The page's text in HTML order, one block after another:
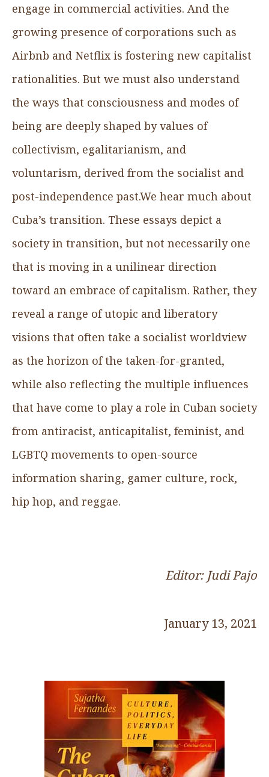
engage in commercial activities. And the
growing presence of corporations such as
Airbnb and Netflix is fostering new capitalist
rationalities. But we must also understand
the ways that consciousness and modes of
being are deeply shaped by values of
collectivism, egalitarianism, and
voluntarism, derived from the socialist and
post-independence past.We hear much about
Cuba’s transition. These essays depict a
society in transition, but not necessarily one
that is moving in a unilinear direction
toward an embrace of capitalism. Rather, they
reveal a range of utopic and liberatory
visions that often take a socialist worldview
as the horizon of the taken-for-granted,
while also reflecting the multiple influences
that have come to play a role in Cuban society
from antiracist, anticapitalist, feminist, and
LGBTQ movements to open-source
information sharing, gamer culture, rock,
hip hop, and reggae.
Editor: Judi Pajo
January 13, 2021